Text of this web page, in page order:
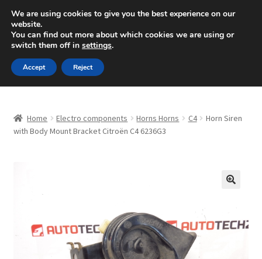
SHIPPING starting at 6 EUR
Mon-Fri 9 a.m. - 4 p.m.+420 704 494 494
Skip
to
navigation
Skip
to
content
About Us
Home Electro components Horns Horns C4
Horn Siren
with Body Mount Bracket Citroën C4 6236G3
We are using cookies to give you the best experience on our
website.
You can find out more about which cookies we are using or
switch them off in settings.
Accept Reject